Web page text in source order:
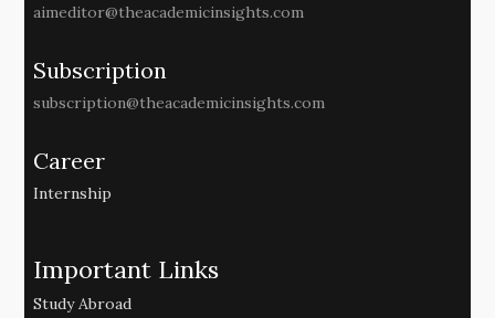
aimeditor@theacademicinsights.com
Subscription
subscription@theacademicinsights.com
Career
Internship
Important Links
Study Abroad